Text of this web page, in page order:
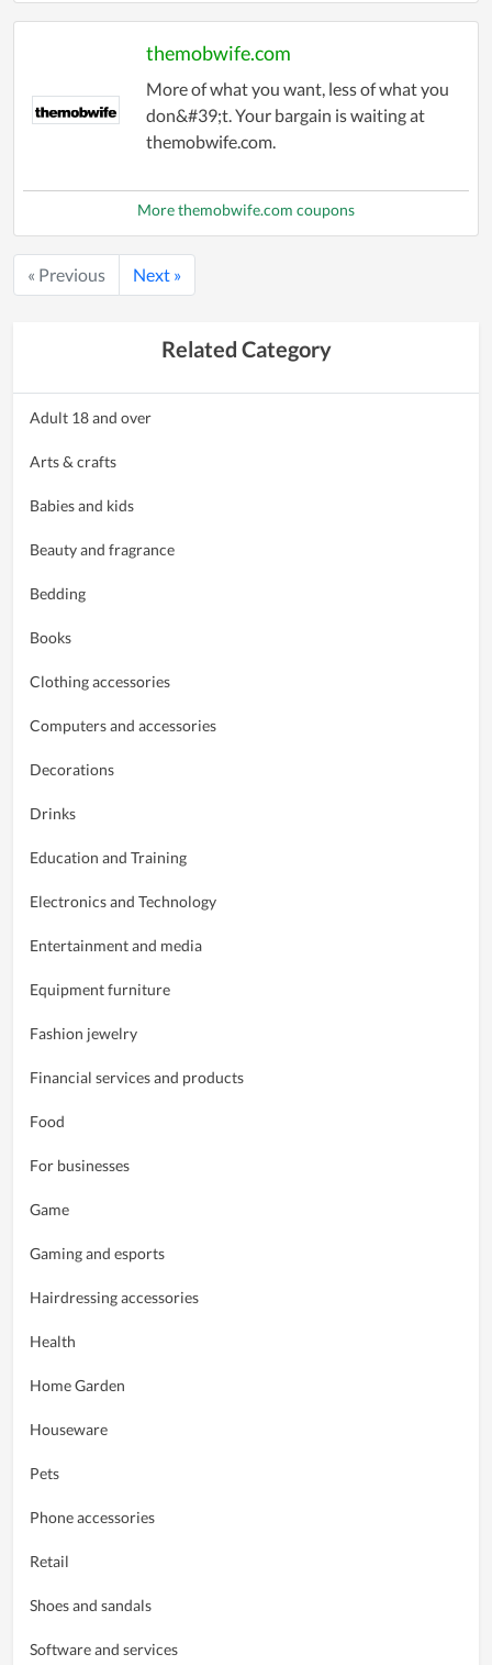
themobwife.com
More of what you want, less of what you
don&#39;t. Your bargain is waiting at
themobwife.com.
More themobwife.com coupons
« Previous Next »
Related Category
Adult 18 and over
Arts & crafts
Babies and kids
Beauty and fragrance
Bedding
Books
Clothing accessories
Computers and accessories
Decorations
Drinks
Education and Training
Electronics and Technology
Entertainment and media
Equipment furniture
Fashion jewelry
Financial services and products
Food
For businesses
Game
Gaming and esports
Hairdressing accessories
Health
Home Garden
Houseware
Pets
Phone accessories
Retail
Shoes and sandals
Software and services